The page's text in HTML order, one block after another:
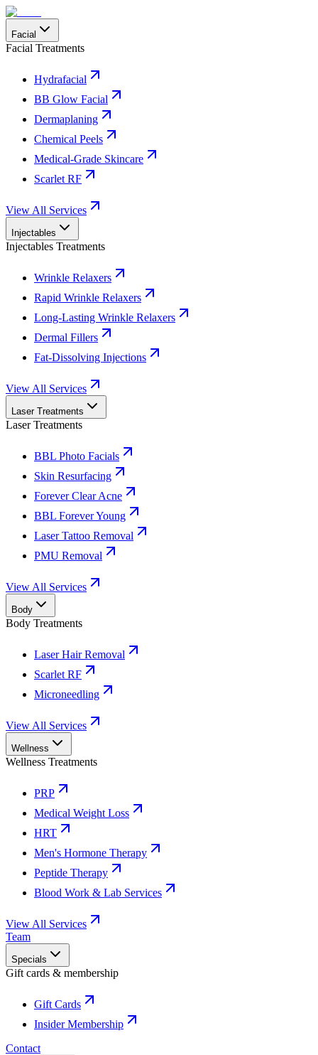
Facial
Facial Treatments
Hydrafacial
BB Glow Facial
Dermaplaning
Chemical Peels
Medical-Grade Skincare
Scarlet RF
View All Services
Injectables
Injectables Treatments
Wrinkle Relaxers
Rapid Wrinkle Relaxers
Long-Lasting Wrinkle Relaxers
Dermal Fillers
Fat-Dissolving Injections
View All Services
Laser Treatments
Laser Treatments
BBL Photo Facials
Skin Resurfacing
Forever Clear Acne
BBL Forever Young
Laser Tattoo Removal
PMU Removal
View All Services
Body
Body Treatments
Laser Hair Removal
Scarlet RF
Microneedling
View All Services
Wellness
Wellness Treatments
PRP
Medical Weight Loss
HRT
Men's Hormone Therapy
Peptide Therapy
Blood Work & Lab Services
View All Services
Team
Specials
Gift cards & membership
Gift Cards
Insider Membership
Contact